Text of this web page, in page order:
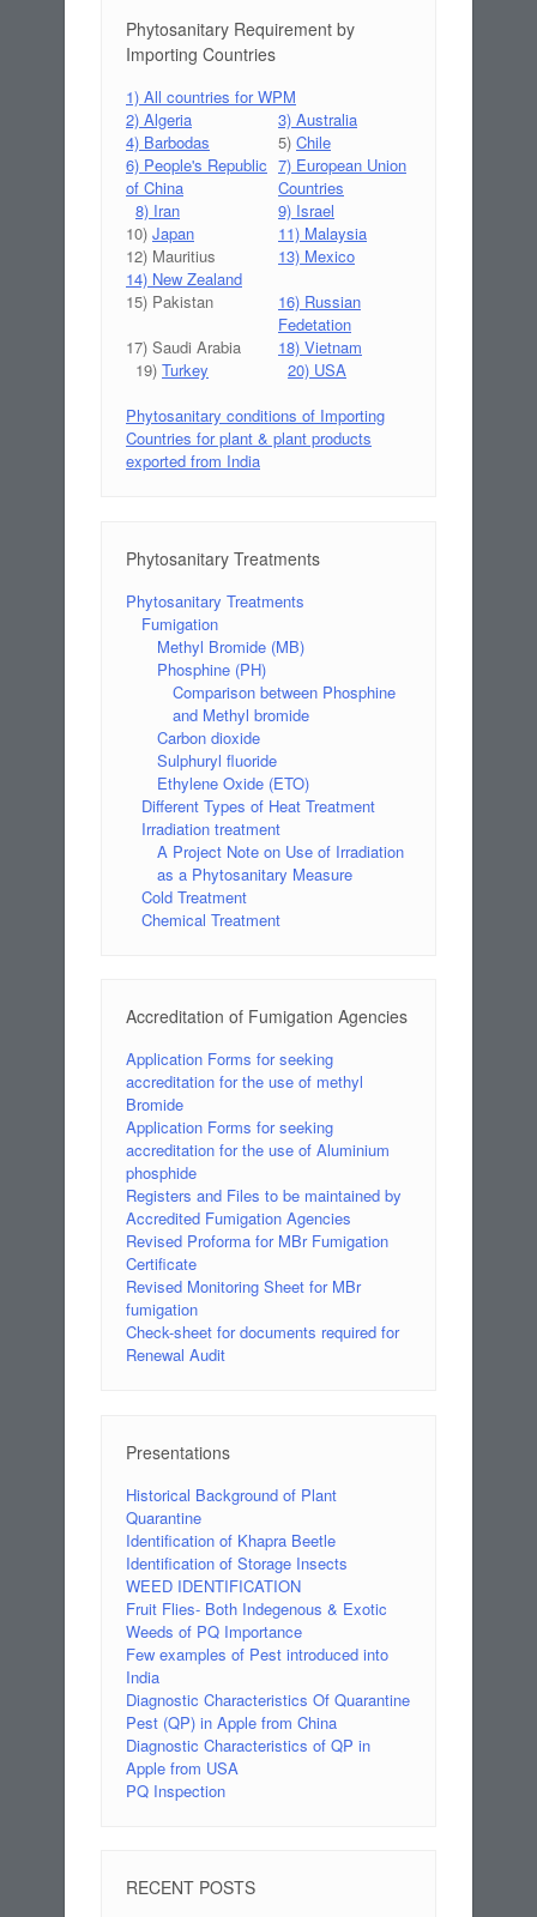
Phytosanitary Requirement by
Importing Countries
1) All countries for WPM
2) Algeria
3) Australia
4) Barbodas
5) Chile
6) People's Republic
of China
7) European Union
Countries
8) Iran
9) Israel
10) Japan
11) Malaysia
12) Mauritius
13) Mexico
14) New Zealand
15) Pakistan
16) Russian
Fedetation
17) Saudi Arabia
18) Vietnam
19) Turkey 20) USA
Phytosanitary conditions of Importing
Countries for plant & plant products
exported from India
Phytosanitary Treatments
Phytosanitary Treatments
Fumigation
Methyl Bromide (MB)
Phosphine (PH)
Comparison between Phosphine
and Methyl bromide
Carbon dioxide
Sulphuryl fluoride
Ethylene Oxide (ETO)
Different Types of Heat Treatment
Irradiation treatment
A Project Note on Use of Irradiation
as a Phytosanitary Measure
Cold Treatment
Chemical Treatment
Accreditation of Fumigation Agencies
Application Forms for seeking
accreditation for the use of methyl
Bromide
Application Forms for seeking
accreditation for the use of Aluminium
phosphide
Registers and Files to be maintained by
Accredited Fumigation Agencies
Revised Proforma for MBr Fumigation
Certificate
Revised Monitoring Sheet for MBr
fumigation
Check-sheet for documents required for
Renewal Audit
Presentations
Historical Background of Plant
Quarantine
Identification of Khapra Beetle
Identification of Storage Insects
WEED IDENTIFICATION
Fruit Flies- Both Indegenous & Exotic
Weeds of PQ Importance
Few examples of Pest introduced into
India
Diagnostic Characteristics Of Quarantine
Pest (QP) in Apple from China
Diagnostic Characteristics of QP in
Apple from USA
PQ Inspection
RECENT POSTS